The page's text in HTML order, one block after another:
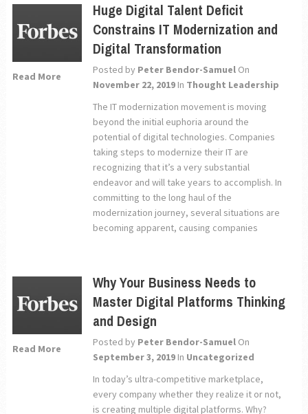
Read More
Huge Digital Talent Deficit
Constrains IT Modernization and
Digital Transformation
Posted by Peter Bendor-Samuel On
November 22, 2019 In Thought Leadership
The IT modernization movement is moving
beyond the initial euphoria around the
potential of digital technologies. Companies
taking steps to modernize their IT are
recognizing that it’s a very substantial
endeavor and will take years to accomplish. In
committing to the long haul of the
modernization journey, several situations are
becoming apparent, causing companies
Read More
Why Your Business Needs to
Master Digital Platforms Thinking
and Design
Posted by Peter Bendor-Samuel On
September 3, 2019 In Uncategorized
In today’s ultra-competitive marketplace,
every company whether they realize it or not,
is creating multiple digital platforms. Why?